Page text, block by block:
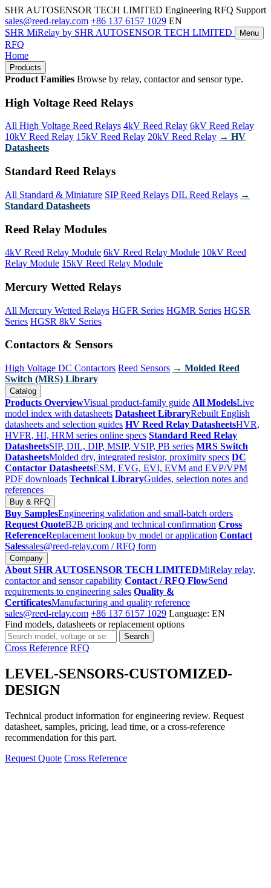
SHR AUTOSENSOR TECH LIMITED Engineering RFQ Support
sales@reed-relay.com +86 137 6157 1029 EN
SHR MiRelay by SHR AUTOSENSOR TECH LIMITED Menu
RFQ
Home
Products
Product Families Browse by relay, contactor and sensor type.
High Voltage Reed Relays
All High Voltage Reed Relays 4kV Reed Relay 6kV Reed Relay
10kV Reed Relay 15kV Reed Relay 20kV Reed Relay → HV
Datasheets
Standard Reed Relays
All Standard & Miniature SIP Reed Relays DIL Reed Relays →
Standard Datasheets
Reed Relay Modules
4kV Reed Relay Module 6kV Reed Relay Module 10kV Reed
Relay Module 15kV Reed Relay Module
Mercury Wetted Relays
All Mercury Wetted Relays HGFR Series HGMR Series HGSR
Series HGSR 8kV Series
Contactors & Sensors
High Voltage DC Contactors Reed Sensors → Molded Reed
Switch (MRS) Library
Catalog
Products OverviewVisual product-family guide All ModelsLive
model index with datasheets Datasheet LibraryRebuilt English
datasheets and selection guides HV Reed Relay DatasheetsHVR,
HVFR, HI, HRM series online specs Standard Reed Relay
DatasheetsSIP, DIL, DIP, MSIP, VSIP, PB series MRS Switch
DatasheetsMolded dry, integrated resistor, proximity specs DC
Contactor DatasheetsESM, EVG, EVI, EVM and EVP/VPM
PDF downloads Technical LibraryGuides, selection notes and
references
Buy & RFQ
Buy SamplesEngineering validation and small-batch orders
Request QuoteB2B pricing and technical confirmation Cross
ReferenceReplacement lookup by model or application Contact
Salessales@reed-relay.com / RFQ form
Company
About SHR AUTOSENSOR TECH LIMITEDMiRelay relay,
contactor and sensor capability Contact / RFQ FlowSend
requirements to engineering sales Quality &
CertificatesManufacturing and quality reference
sales@reed-relay.com +86 137 6157 1029 Language: EN
Find models, datasheets or replacement options
Search
products
Search
Cross Reference RFQ
LEVEL-SENSORS-CUSTOMIZED-
DESIGN
Technical product information for engineering review. Request
datasheet, samples, pricing, lead time, or a cross-reference
recommendation for this part.
Request Quote Cross Reference